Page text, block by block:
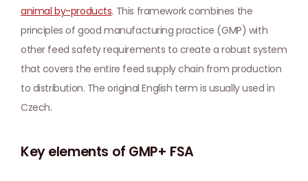
animal by-products. This framework combines the
principles of good manufacturing practice (GMP) with
other feed safety requirements to create a robust system
that covers the entire feed supply chain from production
to distribution. The original English term is usually used in
Czech.
Key elements of GMP+ FSA